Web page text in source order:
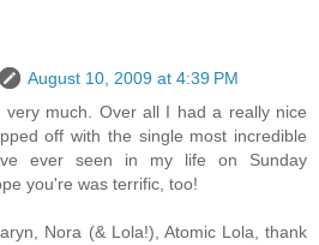
August 10, 2009 at 4:39 PM
very much. Over all I had a really nice
off with the single most incredible
ever seen in my life on Sunday
you're was terrific, too!
Nora (& Lola!), Atomic Lola, thank